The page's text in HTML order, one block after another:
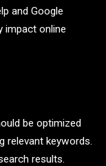
and Google
impact online
be optimized
relevant keywords.
results.